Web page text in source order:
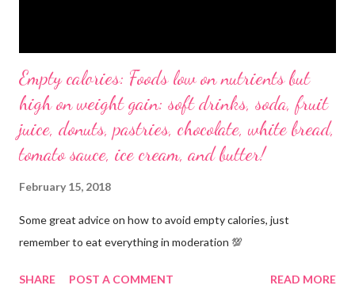
Empty calories: Foods low on nutrients but
high on weight gain: soft drinks, soda, fruit
juice, donuts, pastries, chocolate, white bread,
tomato sauce, ice cream, and butter!
February 15, 2018
Some great advice on how to avoid empty calories, just
remember to eat everything in moderation 💯
SHARE POST A COMMENT READ MORE